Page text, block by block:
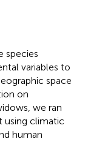
species
variables to
space
on
we ran
using climatic
human